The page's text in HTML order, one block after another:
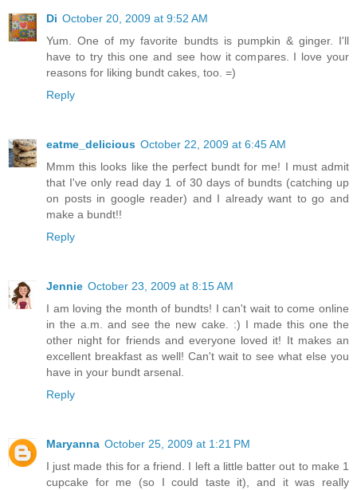
Di October 20, 2009 at 9:52 AM
Yum. One of my favorite bundts is pumpkin & ginger. I'll
have to try this one and see how it compares. I love your
reasons for liking bundt cakes, too. =)
Reply
eatme_delicious October 22, 2009 at 6:45 AM
Mmm this looks like the perfect bundt for me! I must admit
that I've only read day 1 of 30 days of bundts (catching up
on posts in google reader) and I already want to go and
make a bundt!!
Reply
Jennie October 23, 2009 at 8:15 AM
I am loving the month of bundts! I can't wait to come online
in the a.m. and see the new cake. :) I made this one the
other night for friends and everyone loved it! It makes an
excellent breakfast as well! Can't wait to see what else you
have in your bundt arsenal.
Reply
Maryanna October 25, 2009 at 1:21 PM
I just made this for a friend. I left a little batter out to make 1
cupcake for me (so I could taste it), and it was really